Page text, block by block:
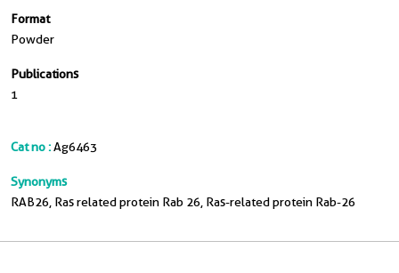
Format
Powder
Publications
1
Cat no :Ag6463
Synonyms
RAB26, Ras related protein Rab 26, Ras-related protein Rab-26